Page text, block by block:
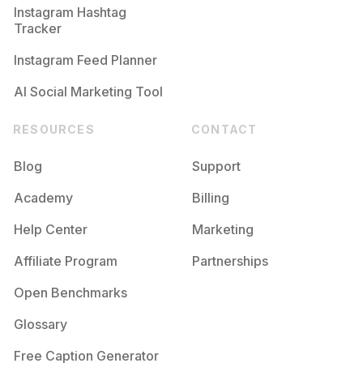
#Cardib
Competition
# Naturalmakeup
Competition
Instagram Hashtag
Tracker
Instagram Feed Planner
AI Social Marketing Tool
RESOURCES
Blog
Academy
Help Center
Affiliate Program
Open Benchmarks
Glossary
Free Caption Generator
CONTACT
Support
Billing
Marketing
Partnerships